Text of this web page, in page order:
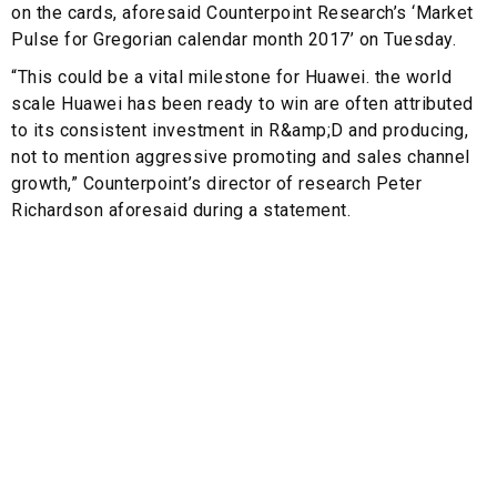
on the cards, aforesaid Counterpoint Research’s ‘Market
Pulse for Gregorian calendar month 2017’ on Tuesday.
“This could be a vital milestone for Huawei. the world
scale Huawei has been ready to win are often attributed
to its consistent investment in R&amp;D and producing,
not to mention aggressive promoting and sales channel
growth,” Counterpoint’s director of research Peter
Richardson aforesaid during a statement.